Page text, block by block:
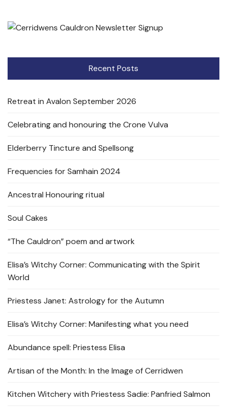
Recent Posts
Retreat in Avalon September 2026
Celebrating and honouring the Crone Vulva
Elderberry Tincture and Spellsong
Frequencies for Samhain 2024
Ancestral Honouring ritual
Soul Cakes
“The Cauldron” poem and artwork
Elisa’s Witchy Corner: Communicating with the Spirit
World
Priestess Janet: Astrology for the Autumn
Elisa’s Witchy Corner: Manifesting what you need
Abundance spell: Priestess Elisa
Artisan of the Month: In the Image of Cerridwen
Kitchen Witchery with Priestess Sadie: Panfried Salmon